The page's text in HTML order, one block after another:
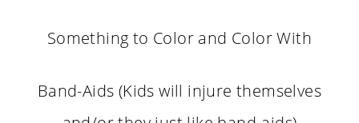
Something to Color and Color With
Band-Aids (Kids will injure themselves